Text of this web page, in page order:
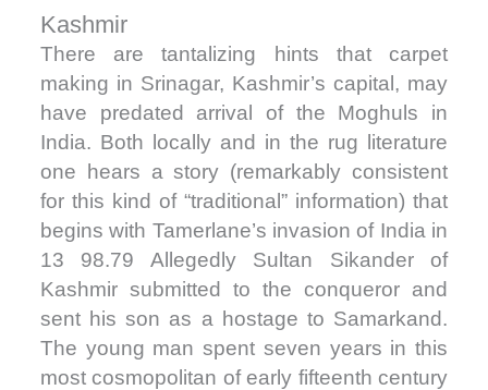
Kashmir
There are tantalizing hints that carpet
making in Srinagar, Kashmir’s capital, may
have predated arrival of the Moghuls in
India. Both locally and in the rug literature
one hears a story (remarkably consistent
for this kind of “traditional” information) that
begins with Tamerlane’s invasion of India in
13 98.79 Allegedly Sultan Sikander of
Kashmir submitted to the conqueror and
sent his son as a hostage to Samarkand.
The young man spent seven years in this
most cosmopolitan of early fifteenth century